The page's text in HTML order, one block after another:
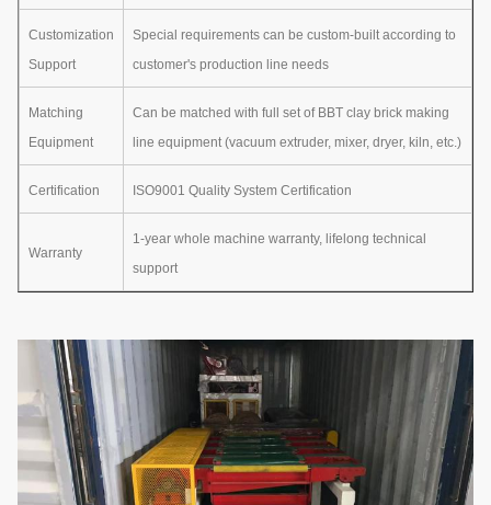
Customization
Support
Special requirements can be custom-built according to
customer's production line needs
Matching
Equipment
Can be matched with full set of BBT clay brick making
line equipment (vacuum extruder, mixer, dryer, kiln, etc.)
Certification ISO9001 Quality System Certification
Warranty
1-year whole machine warranty, lifelong technical
support